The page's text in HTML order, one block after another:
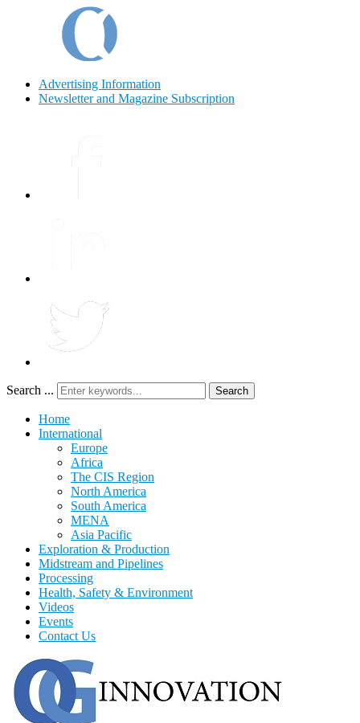
Advertising Information
Newsletter and Magazine Subscription
Search ... Search
Home
International
Europe
Africa
The CIS Region
North America
South America
MENA
Asia Pacific
Exploration & Production
Midstream and Pipelines
Processing
Health, Safety & Environment
Videos
Events
Contact Us